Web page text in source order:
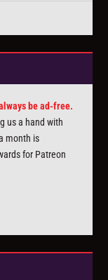
be ad-free.
us a hand with
month is
for Patreon